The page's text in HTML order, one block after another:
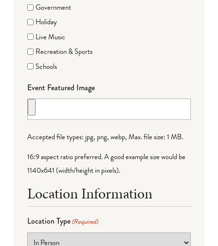
Government
Holiday
Live Music
Recreation & Sports
Schools
Event Featured Image
Accepted file types: jpg, png, webp, Max. file size: 1 MB.
16:9 aspect ratio preferred. A good example size would be
1140x641 (width/height in pixels).
Location Information
Location Type(Required)